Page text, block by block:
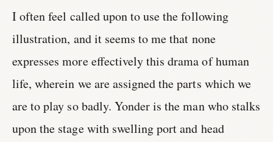
I often feel called upon to use the following
illustration, and it seems to me that none
expresses more effectively this drama of human
life, wherein we are assigned the parts which we
are to play so badly. Yonder is the man who stalks
upon the stage with swelling port and head